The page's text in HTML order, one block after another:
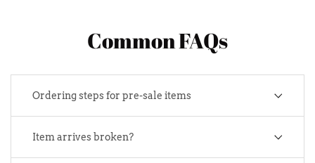
Common FAQs
Ordering steps for pre-sale items
Item arrives broken?